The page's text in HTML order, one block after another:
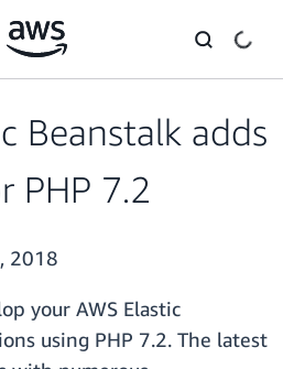
Beanstalk adds
PHP 7.2
2018
your AWS Elastic
using PHP 7.2. The latest